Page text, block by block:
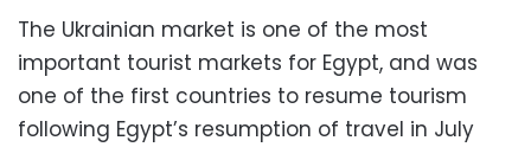
The Ukrainian market is one of the most
important tourist markets for Egypt, and was
one of the first countries to resume tourism
following Egypt’s resumption of travel in July